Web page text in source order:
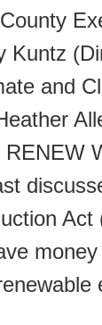
Kuntz
and
Act